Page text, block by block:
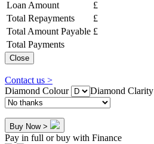
Loan Amount
£
Total Repayments
£
Total Amount Payable £
Total Payments
Close
Contact us >
Diamond Colour
Diamond Clarity
Buy Now >
Pay in full or buy with Finance